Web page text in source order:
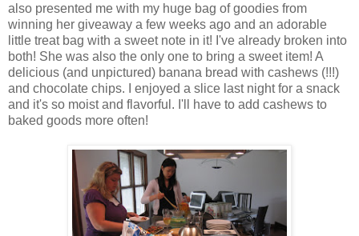
also presented me with my huge bag of goodies from
winning her giveaway a few weeks ago and an adorable
little treat bag with a sweet note in it! I've already broken into
both! She was also the only one to bring a sweet item! A
delicious (and unpictured) banana bread with cashews (!!!)
and chocolate chips. I enjoyed a slice last night for a snack
and it's so moist and flavorful. I'll have to add cashews to
baked goods more often!